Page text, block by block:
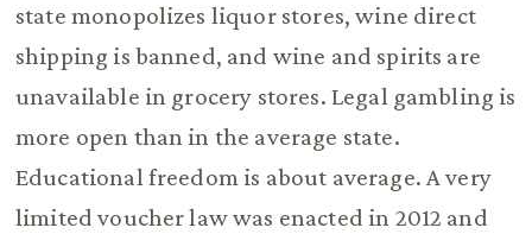
state monopolizes liquor stores, wine direct
shipping is banned, and wine and spirits are
unavailable in grocery stores. Legal gambling is
more open than in the average state.
Educational freedom is about average. A very
limited voucher law was enacted in 2012 and